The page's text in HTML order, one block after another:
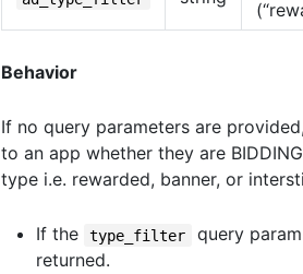
Behavior
If no query parameters are
to an app whether they are
type i.e. rewarded, banner, or
If the type_filter query
returned.